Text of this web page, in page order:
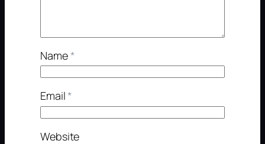
Name*
Email*
Website